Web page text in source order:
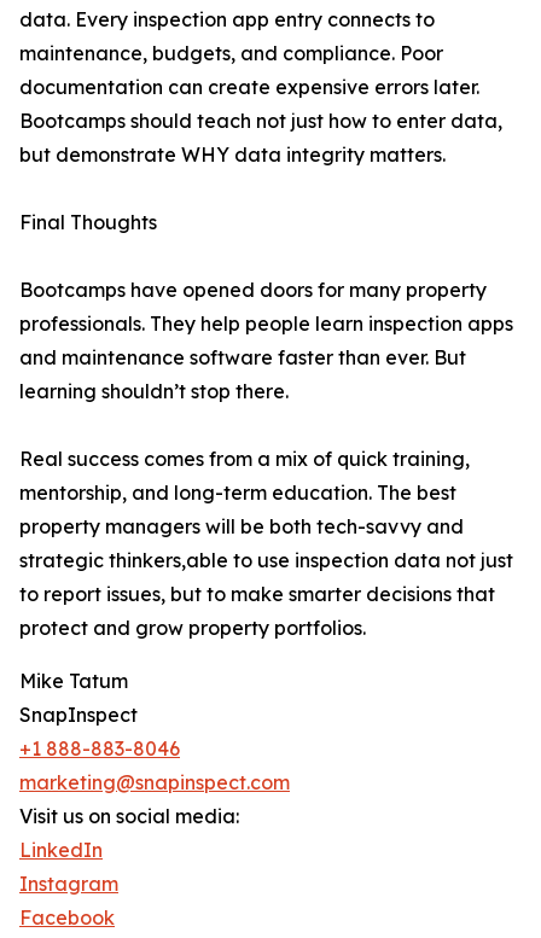
data. Every inspection app entry connects to
maintenance, budgets, and compliance. Poor
documentation can create expensive errors later.
Bootcamps should teach not just how to enter data,
but demonstrate WHY data integrity matters.
Final Thoughts
Bootcamps have opened doors for many property
professionals. They help people learn inspection apps
and maintenance software faster than ever. But
learning shouldn’t stop there.
Real success comes from a mix of quick training,
mentorship, and long-term education. The best
property managers will be both tech-savvy and
strategic thinkers,able to use inspection data not just
to report issues, but to make smarter decisions that
protect and grow property portfolios.
Mike Tatum
SnapInspect
+1 888-883-8046
marketing@snapinspect.com
Visit us on social media:
LinkedIn
Instagram
Facebook